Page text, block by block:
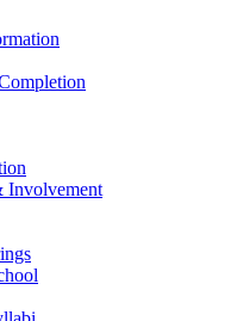
Involvement